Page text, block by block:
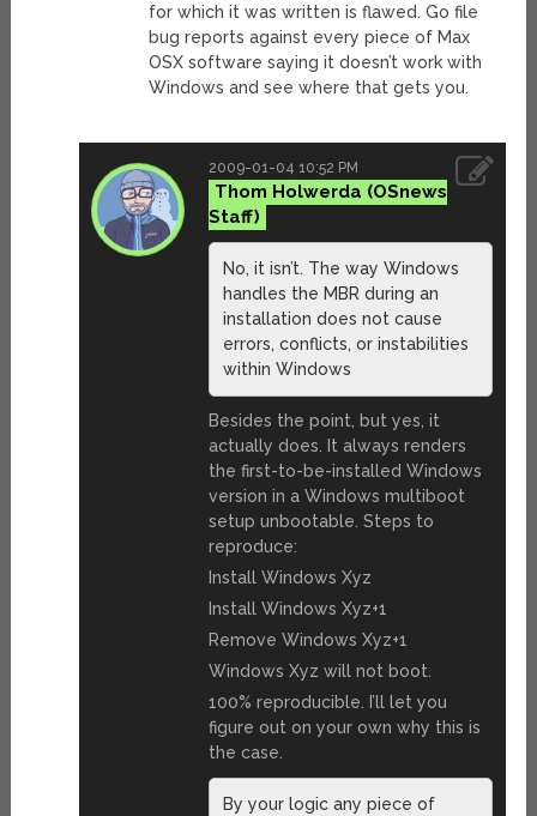
for which it was written is flawed. Go file
bug reports against every piece of Max
OSX software saying it doesn’t work with
Windows and see where that gets you.
2009-01-04 10:52 PM
Thom Holwerda
No, it isn’t. The way Windows
handles the MBR during an
installation does not cause
errors, conflicts, or instabilities
within Windows
Besides the point, but yes, it
actually does. It always renders
the first-to-be-installed Windows
version in a Windows multiboot
setup unbootable. Steps to
reproduce:
Install Windows Xyz
Install Windows Xyz+1
Remove Windows Xyz+1
Windows Xyz will not boot.
100% reproducible. I’ll let you
figure out on your own why this is
the case.
By your logic any piece of